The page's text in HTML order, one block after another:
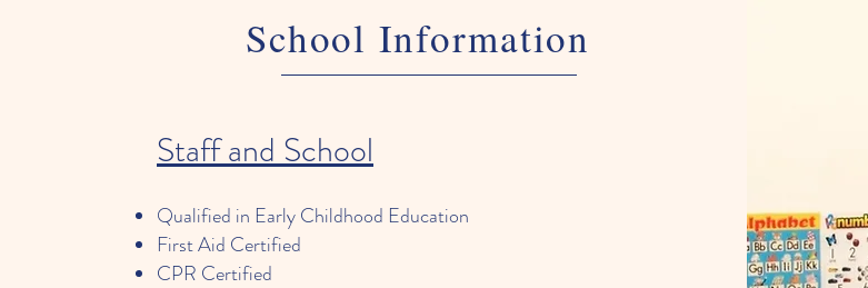
School Information
Staff and School
Qualified in Early Childhood Education
First Aid Certified
CPR Certified